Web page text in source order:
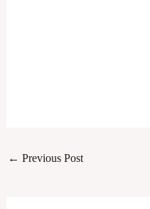
← Previous Post